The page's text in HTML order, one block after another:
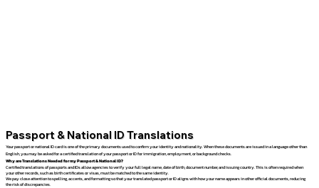
Passport & National ID Translations
Your passport or national ID card is one of the primary documents used to confirm your identity and nationality. When these documents are issued in a language other than
English, you may be asked for a certified translation of your passport or ID for immigration, employment, or background checks.
Why are Translations Needed for my Passport & National ID?
Certified translations of passports and IDs allow agencies to verify your full legal name, date of birth, document number, and issuing country. This is often required when
your other records, such as birth certificates or visas, must be matched to the same identity.
We pay close attention to spelling, accents, and formatting so that your translated passport or ID aligns with how your name appears in other official documents, reducing
the risk of discrepancies.